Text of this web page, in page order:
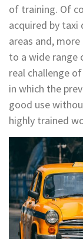
of training. Of
acquired by
areas and,
to a wide range
real challenge
in which the
good use
highly trained